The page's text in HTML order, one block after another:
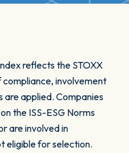
reflects the STOXX
involvement
are applied. Companies
the ISS-ESG Norms
are involved in
eligible for selection.